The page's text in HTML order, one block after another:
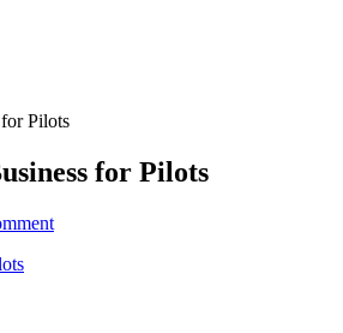
Pilots
for Pilots